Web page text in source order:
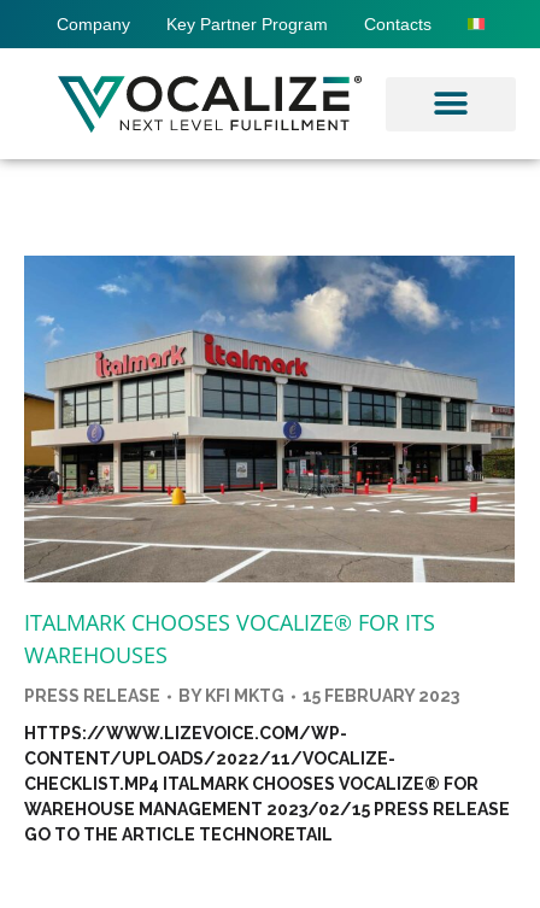
Company Key Partner Program Contacts
ITALMARK CHOOSES VOCALIZE® FOR ITS
WAREHOUSES
PRESS RELEASE BY KFI MKTG
15 FEBRUARY 2023
HTTPS://WWW.LIZEVOICE.COM/WP-
CONTENT/UPLOADS/2022/11/VOCALIZE-
CHECKLIST.MP4 ITALMARK CHOOSES VOCALIZE® FOR
WAREHOUSE MANAGEMENT 2023/02/15 PRESS RELEASE
GO TO THE ARTICLE TECHNORETAIL